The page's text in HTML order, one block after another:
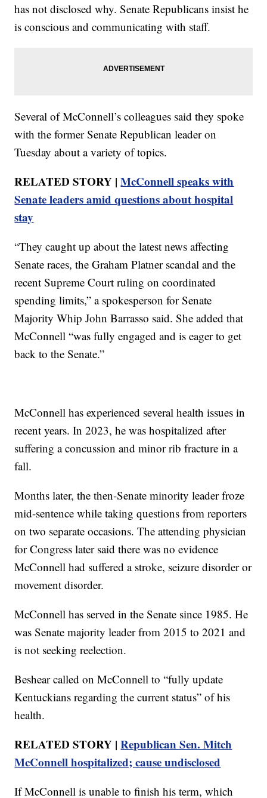
has not disclosed why. Senate Republicans insist he
is conscious and communicating with staff.
Several of McConnell’s colleagues said they spoke
with the former Senate Republican leader on
Tuesday about a variety of topics.
RELATED STORY |McConnell speaks with
Senate leaders amid questions about hospital
stay
“They caught up about the latest news affecting
Senate races, the Graham Platner scandal and the
recent Supreme Court ruling on coordinated
spending limits,” a spokesperson for Senate
Majority Whip John Barrasso said. She added that
McConnell “was fully engaged and is eager to get
back to the Senate.”
McConnell has experienced several health issues in
recent years. In 2023, he was hospitalized after
suffering a concussion and minor rib fracture in a
fall.
Months later, the then-Senate minority leader froze
mid-sentence while taking questions from reporters
on two separate occasions. The attending physician
for Congress later said there was no evidence
McConnell had suffered a stroke, seizure disorder or
movement disorder.
McConnell has served in the Senate since 1985. He
was Senate majority leader from 2015 to 2021 and
is not seeking reelection.
Beshear called on McConnell to “fully update
Kentuckians regarding the current status” of his
health.
RELATED STORY |Republican Sen. Mitch
McConnell hospitalized; cause undisclosed
If McConnell is unable to finish his term, which